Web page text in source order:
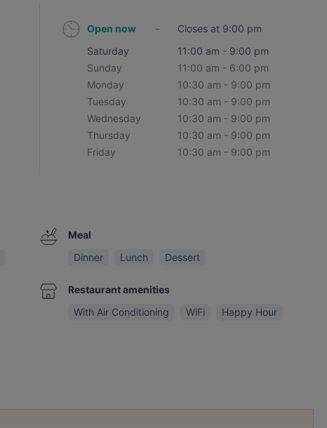
Open now -
Closes at 9:00 pm
Saturday
11:00 am - 9:00 pm
Sunday
11:00 am - 6:00 pm
Monday
10:30 am - 9:00 pm
Tuesday
10:30 am - 9:00 pm
Wednesday
10:30 am - 9:00 pm
Thursday
10:30 am - 9:00 pm
Friday
10:30 am - 9:00 pm
Meal
Dinner
Lunch Dessert
Restaurant amenities
With Air Conditioning
WiFi Happy Hour